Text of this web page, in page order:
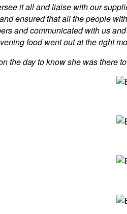
it all and liaise with our
ensured that all the people
and communicated with us
food went out at the right
the day to know she was there